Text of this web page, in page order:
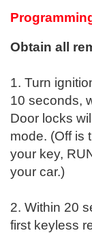
Obtain all
1. Turn
10 seconds,
Door locks
mode. (Off is
your key,
your car.)
2. Within 20
first keyless